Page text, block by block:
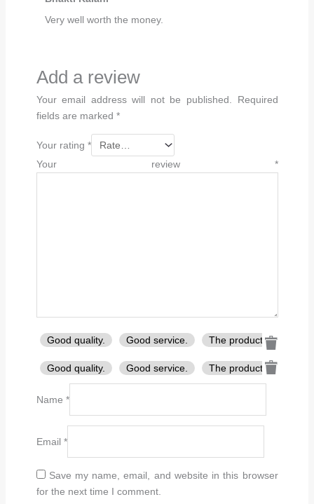
Very well worth the money.
Add a review
Your email address will not be published.
Required
fields are marked *
Your rating *
Your review *
Good quality. Good service. The product is firmly
Good quality. Good service. The product is firmly
Name *
Email *
Save my name, email, and website in this browser
for the next time I comment.